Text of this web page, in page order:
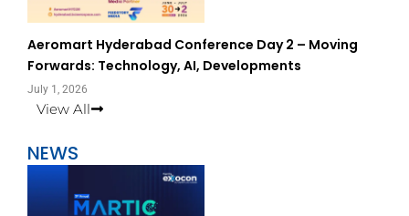
Aeromart Hyderabad Conference Day 2 – Moving
Forwards: Technology, AI, Developments
July 1, 2026
View All
NEWS